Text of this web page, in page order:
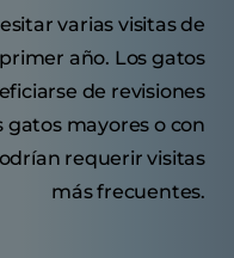
varias visitas de
año. Los gatos
de revisiones
gatos mayores o con
requerir visitas
más frecuentes.